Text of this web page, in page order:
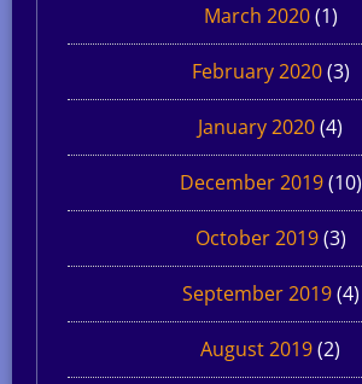
March 2020(1)
February 2020(3)
January 2020(4)
December 2019(10)
October 2019(3)
September 2019(4)
August 2019(2)